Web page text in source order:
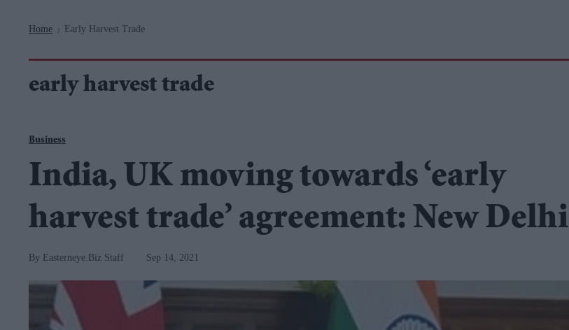
Home > Early Harvest Trade
early harvest trade
Business
India, UK moving towards ‘early
harvest trade’ agreement: New Delhi
Easterneye.Biz Staff Sep 14, 2021